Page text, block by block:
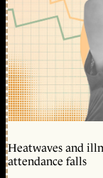
Heatwaves and
attendance falls